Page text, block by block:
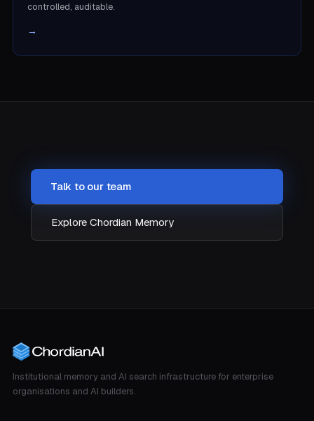
controlled, auditable.
→
Talk to our team
Explore Chordian Memory
Institutional memory and AI search infrastructure for enterprise
organisations and AI builders.